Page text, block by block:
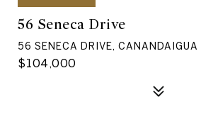
56 Seneca Drive
56 SENECA DRIVE,
$104,000